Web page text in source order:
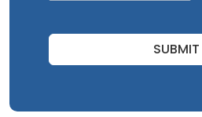
SUBMIT